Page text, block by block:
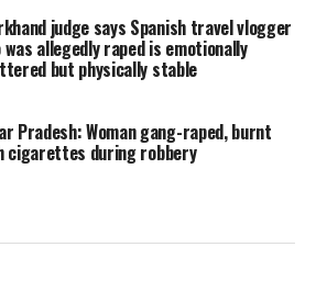
Narkeldanga North
committed
her.
UP man comes down
after wife agrees to
victim was lured by
judge says Spanish travel vlogger
was allegedly raped is emotionally
but physically stable
Pradesh: Woman gang-raped, burnt
cigarettes during robbery